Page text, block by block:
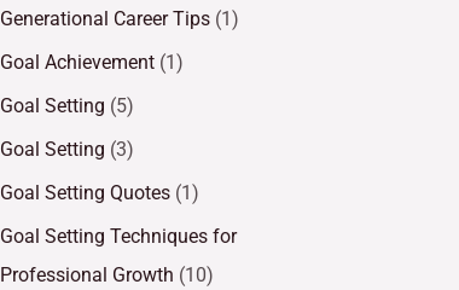
Generational Career Tips (1)
Goal Achievement (1)
Goal Setting (5)
Goal Setting (3)
Goal Setting Quotes (1)
Goal Setting Techniques for
Professional Growth (10)